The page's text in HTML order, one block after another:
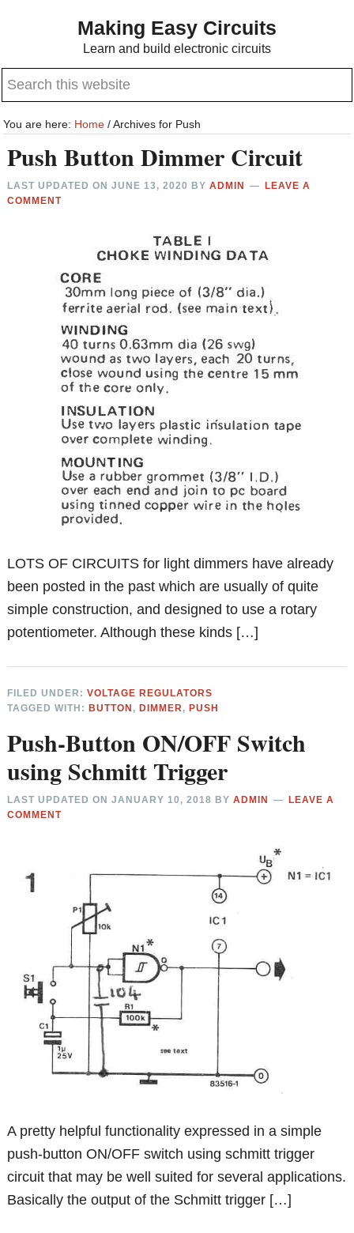
content
sidebar
Making Easy Circuits
Learn and build electronic circuits
Search
website
You are here: Home /Archives for Push
Push Button Dimmer Circuit
LAST UPDATED ONJUNE 13, 2020 BYADMIN
LEAVE A
COMMENT
LOTS OF CIRCUITS for light dimmers have already
been posted in the past which are usually of quite
simple construction, and designed to use a rotary
potentiometer. Although these kinds […]
FILED UNDER:VOLTAGE REGULATORS
TAGGED WITH: BUTTON , DIMMER, PUSH
Push-Button ON/OFF Switch
using Schmitt Trigger
LAST UPDATED ONJANUARY 10, 2018 BYADMIN
LEAVE A
COMMENT
A pretty helpful functionality expressed in a simple
push-button ON/OFF switch using schmitt trigger
circuit that may be well suited for several applications.
Basically the output of the Schmitt trigger […]